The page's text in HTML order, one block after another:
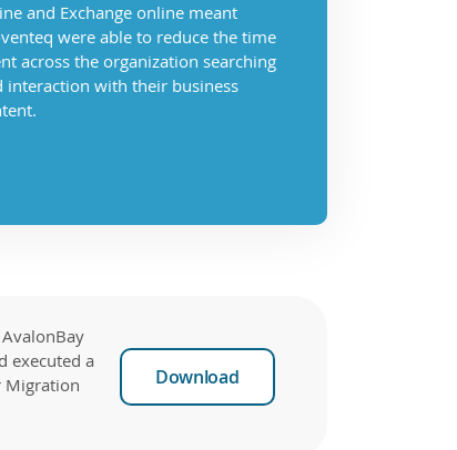
and Exchange online meant
were able to reduce the time
across the organization searching
interaction with their business
executed a
Migration
Download